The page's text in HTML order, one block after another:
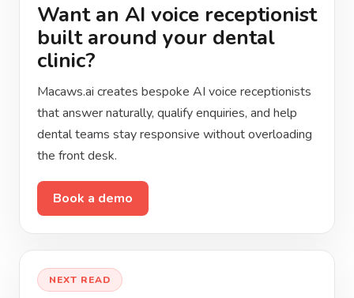
Want an AI voice receptionist
built around your dental
clinic?
Macaws.ai creates bespoke AI voice receptionists
that answer naturally, qualify enquiries, and help
dental teams stay responsive without overloading
the front desk.
Book a demo
NEXT READ